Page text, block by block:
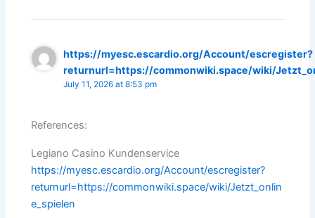
https://myesc.escardio.org/Account/escregister?
returnurl=https://commonwiki.space/wiki/
July 11, 2026 at 8:53 pm
References:
Legiano Casino Kundenservice
https://myesc.escardio.org/Account/escregister?
returnurl=https://commonwiki.space/wiki/Jetzt_onlin
e_spielen